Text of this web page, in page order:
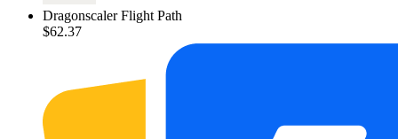
Dragonscaler Flight Path
$62.37